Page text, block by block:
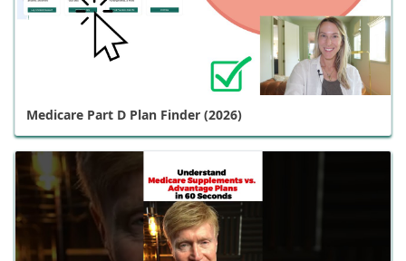
Medicare Part D Plan Finder (2026)